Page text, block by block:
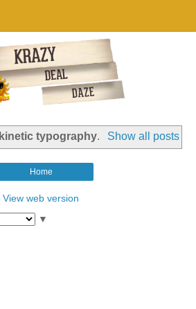
kinetic typography. Show all posts
Home
View web version
▼